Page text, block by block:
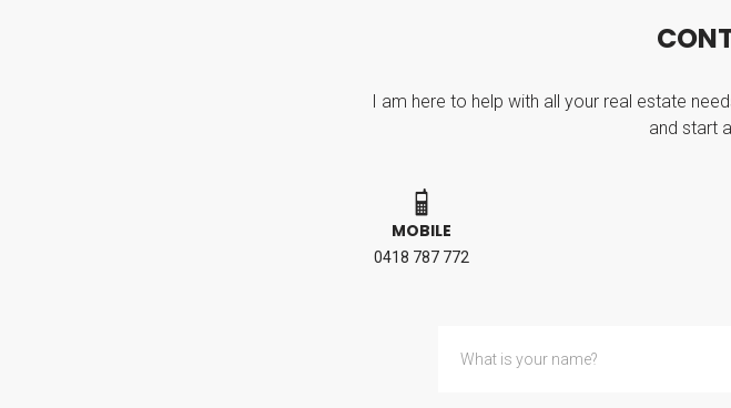
CON
I am here to help with all your real estate
and start
MOBILE
0418 787 772